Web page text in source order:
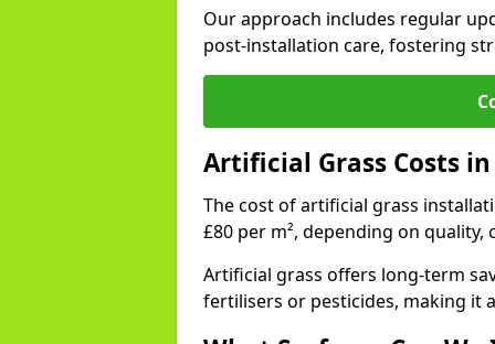
Our approach includes regular
post-installation care, fostering
Artificial Grass Costs
The cost of artificial grass
£80 per m², depending on
Artificial grass offers long-term
fertilisers or pesticides, making it